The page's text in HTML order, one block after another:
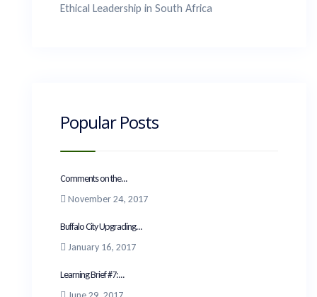
Ethical Leadership in South Africa
Popular Posts
Comments on the...
November 24, 2017
Buffalo City Upgrading...
January 16, 2017
Learning Brief #7:...